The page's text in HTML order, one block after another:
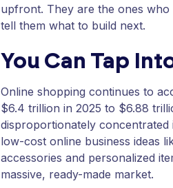
upfront. They are the ones who
tell them what to build next.
You Can Tap
Online shopping continues to
$6.4 trillion in 2025 to $6.88
disproportionately
low-cost online business ideas
accessories and personalized
massive, ready-made market.